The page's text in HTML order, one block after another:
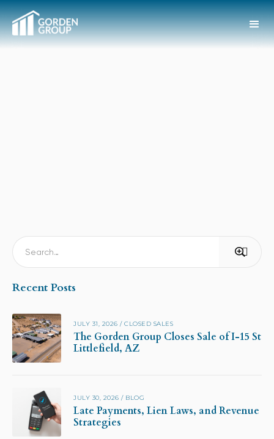
Recent Posts
JULY 31, 2026 / CLOSED SALES
The Gorden Group Closes Sale of I-15
Littlefield, AZ
JULY 30, 2026 / BLOG
Late Payments, Lien Laws, and Revenue
Strategies